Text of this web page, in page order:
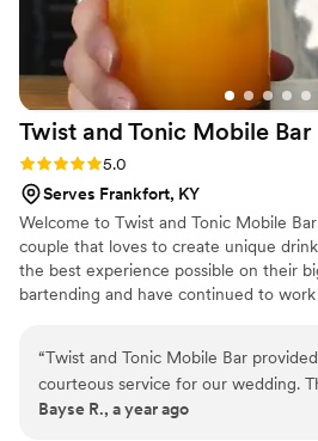
Twist and Tonic Mobile Bar
Rating: 5.0 (2 reviews)
5.0
Serves Frankfort, KY
Welcome to Twist and Tonic Mobile
couple that loves to create unique
the best experience possible on their
bartending and have continued to
“Twist and Tonic Mobile Bar
courteous service for our wedding.
value was excellent - they had great
Bayse R., a year ago